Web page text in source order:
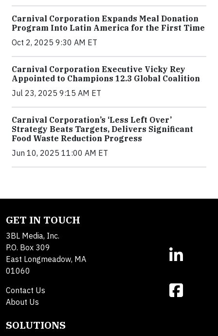
Carnival Corporation Expands Meal Donation
Program Into Latin America for the First Time
Oct 2, 2025 9:30 AM ET
Carnival Corporation Executive Vicky Rey
Appointed to Champions 12.3 Global Coalition
Jul 23, 2025 9:15 AM ET
Carnival Corporation’s ‘Less Left Over’
Strategy Beats Targets, Delivers Significant
Food Waste Reduction Progress
Jun 10, 2025 11:00 AM ET
GET IN TOUCH
3BL Media, Inc.
P.O. Box 309
East Longmeadow, MA
01060
Contact Us
About Us
SOLUTIONS